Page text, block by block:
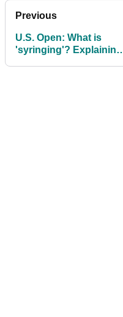
Previous
U.S. Open: What is
'syringing'? Explaining